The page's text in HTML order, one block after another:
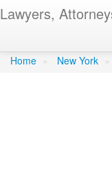
Lawyers,
Nidel,
Home » New York »